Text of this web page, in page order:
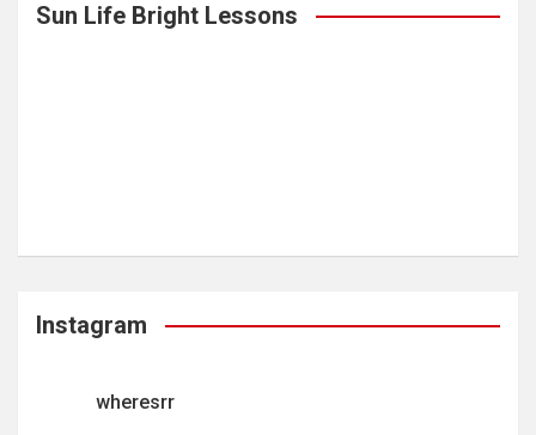
Sun Life Bright Lessons
Instagram
wheresrr